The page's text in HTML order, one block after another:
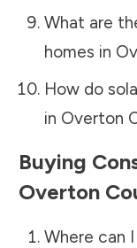
What are
homes in
How do
in Overton
Buying
Overton
Where can